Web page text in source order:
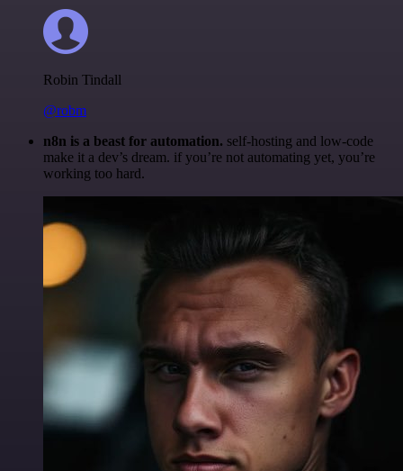
Robin Tindall
@robm
n8n is a beast for automation. self-hosting and low-code
make it a dev’s dream. if you’re not automating yet, you’re
working too hard.